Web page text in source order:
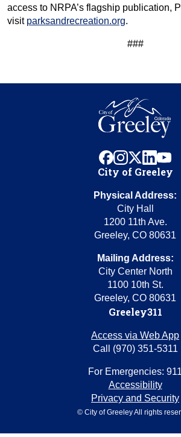
access to NRPA’s flagship publication,
visit parksandrecreation.org.
###
facebook
instagram
x
City of Greeley
Physical Address:
City Hall
1200 11th Ave.
Greeley, CO 80631
Mailing Address:
City Center North
1100 10th St.
Greeley, CO 80631
Greeley311
Access via Web App
Call (970) 351-5311
For Emergencies: 911
Accessibility
Privacy and Security
© City of Greeley All rights